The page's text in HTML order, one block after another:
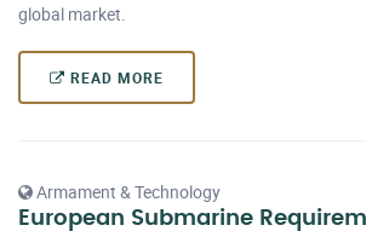
global market.
READ MORE
Armament & Technology
European Submarine